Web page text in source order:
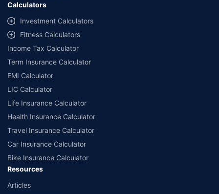
Calculators
Investment Calculators
Fitness Calculators
Income Tax Calculator
Term Insurance Calculator
EMI Calculator
LIC Calculator
Life Insurance Calculator
Health Insurance Calculator
Travel Insurance Calculator
Car Insurance Calculator
Bike Insurance Calculator
Resources
Articles